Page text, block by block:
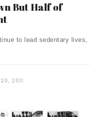
But Half of
to lead sedentary lives,
2011